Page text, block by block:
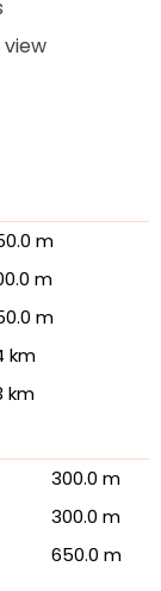
m
m
m
km
km
300.0 m
300.0 m
650.0 m